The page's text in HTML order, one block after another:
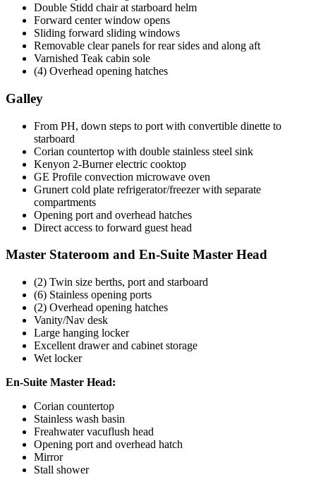
Double Stidd chair at starboard helm
Forward center window opens
Sliding forward sliding windows
Removable clear panels for rear sides and along aft
Varnished Teak cabin sole
(4) Overhead opening hatches
Galley
From PH, down steps to port with convertible dinette to
starboard
Corian countertop with double stainless steel sink
Kenyon 2-Burner electric cooktop
GE Profile convection microwave oven
Grunert cold plate refrigerator/freezer with separate
compartments
Opening port and overhead hatches
Direct access to forward guest head
Master Stateroom and En-Suite Master Head
(2) Twin size berths, port and starboard
(6) Stainless opening ports
(2) Overhead opening hatches
Vanity/Nav desk
Large hanging locker
Excellent drawer and cabinet storage
Wet locker
En-Suite Master Head:
Corian countertop
Stainless wash basin
Freahwater vacuflush head
Opening port and overhead hatch
Mirror
Stall shower